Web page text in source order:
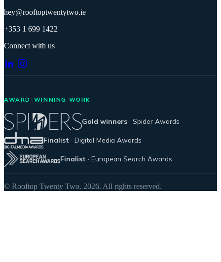
hey@rooftoptwentytwo.ie
+353 1 699 1422
Connect with us
AWARD-WINNING WORK
Gold winners· Spider Awards
Finalist · Digital Media Awards
Finalist · European Search Awards
© Rooftop Twenty Two. 2026. All rights reserved.